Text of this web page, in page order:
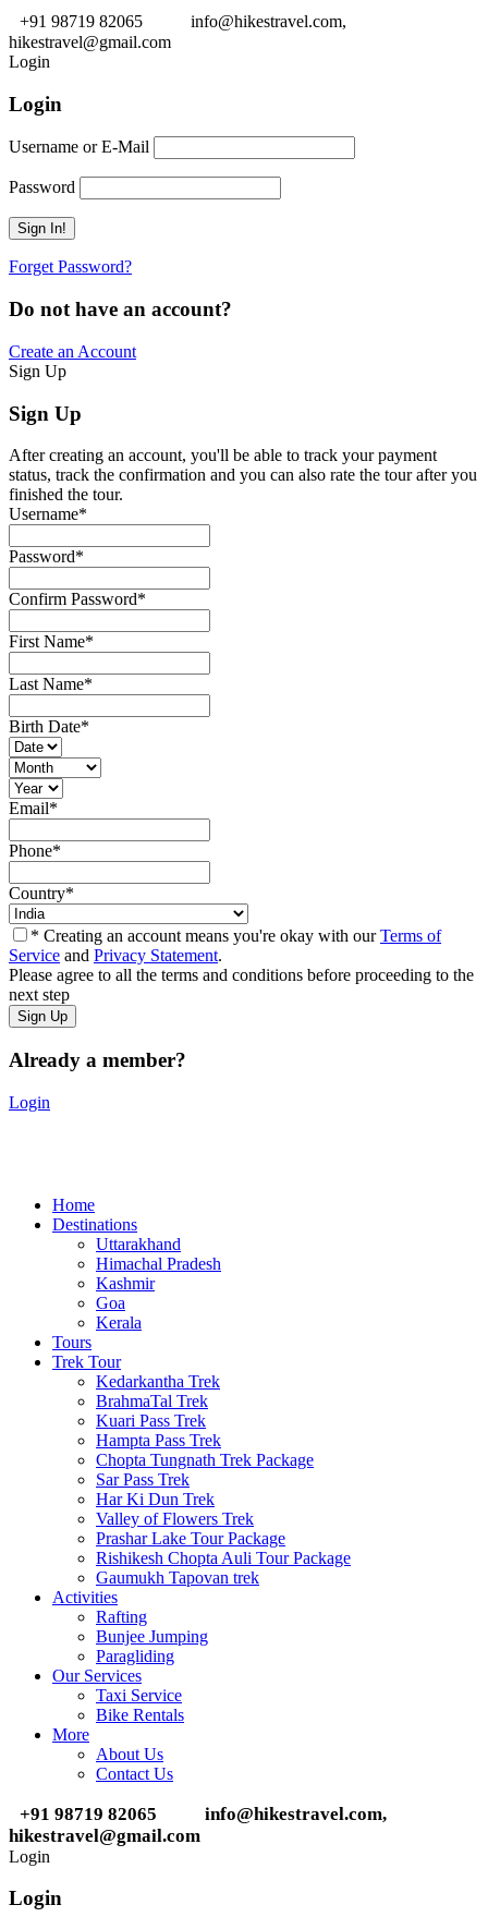
+91 98719 82065
info@hikestravel.com,
hikestravel@gmail.com
Login
Login
Username or E-Mail
Password
Forget Password?
Do not have an account?
Create an Account
Sign Up
Sign Up
After creating an account, you'll be able to track your payment
status, track the confirmation and you can also rate the tour after you
finished the tour.
Username*
Password*
Confirm Password*
First Name*
Last Name*
Birth Date*
Email*
Phone*
Country*
* Creating an account means you're okay with ourTerms of
Service and Privacy Statement.
Please agree to all the terms and conditions before proceeding to the
next step
Already a member?
Login
Home
Destinations
Uttarakhand
Himachal Pradesh
Kashmir
Goa
Kerala
Tours
Trek Tour
Kedarkantha Trek
BrahmaTal Trek
Kuari Pass Trek
Hampta Pass Trek
Chopta Tungnath Trek Package
Sar Pass Trek
Har Ki Dun Trek
Valley of Flowers Trek
Prashar Lake Tour Package
Rishikesh Chopta Auli Tour Package
Gaumukh Tapovan trek
Activities
Rafting
Bunjee Jumping
Paragliding
Our Services
Taxi Service
Bike Rentals
More
About Us
Contact Us
+91 98719 82065
info@hikestravel.com,
hikestravel@gmail.com
Login
Login